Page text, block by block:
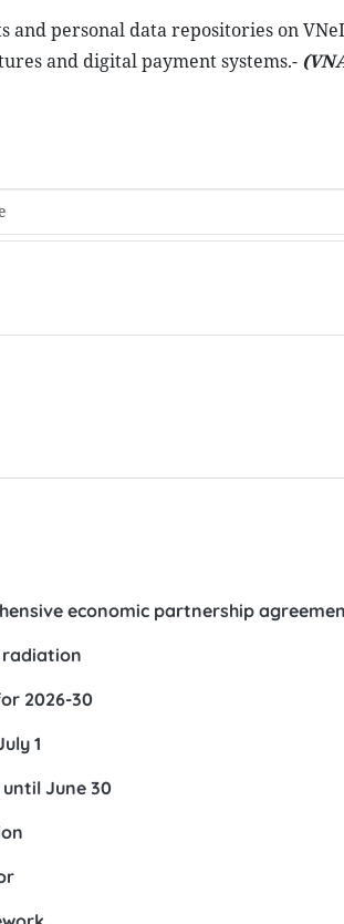
personal data repositories on
and digital payment systems.-
economic partnership
2026-30
1
June 30